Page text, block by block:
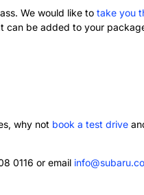
We would like to take you
can be added to your
why not book a test drive
0116 or email